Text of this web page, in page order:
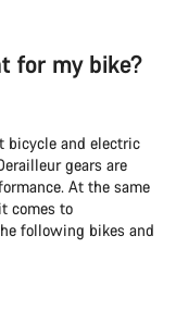
for my bike?
bicycle and electric
gears are
At the same
comes to
following bikes and